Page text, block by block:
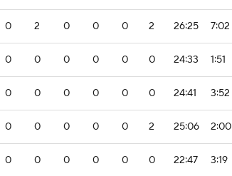
0 2 0 0 0 2 26:25 7:02
0 0 0 0 0 0 24:33 1:51
0 0 0 0 0 0 24:41 3:52
0 0 0 0 0 2 25:06 2:00
0 0 0 0 0 0 22:47 3:19